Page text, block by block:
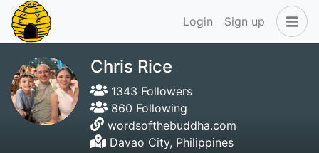
Login Sign up
Chris Rice
1343 Followers
860 Following
wordsofthebuddha.com
Davao City, Philippines